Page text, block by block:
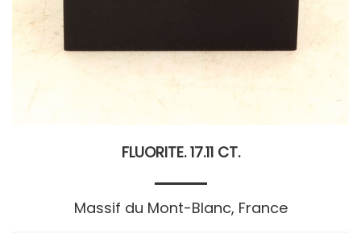
FLUORITE. 17.11 CT.
Massif du Mont-Blanc, France